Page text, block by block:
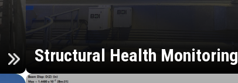
Structural Health Monitoring